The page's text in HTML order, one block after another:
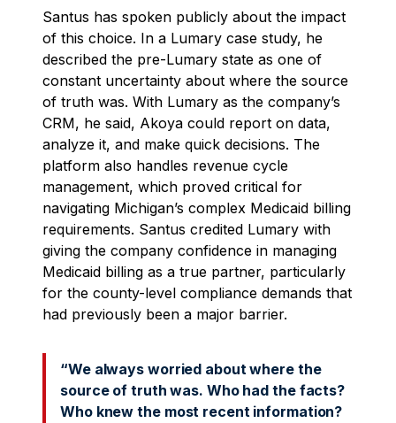
Santus has spoken publicly about the impact
of this choice. In a Lumary case study, he
described the pre-Lumary state as one of
constant uncertainty about where the source
of truth was. With Lumary as the company’s
CRM, he said, Akoya could report on data,
analyze it, and make quick decisions. The
platform also handles revenue cycle
management, which proved critical for
navigating Michigan’s complex Medicaid billing
requirements. Santus credited Lumary with
giving the company confidence in managing
Medicaid billing as a true partner, particularly
for the county-level compliance demands that
had previously been a major barrier.
“We always worried about where the
source of truth was. Who had the facts?
Who knew the most recent information?